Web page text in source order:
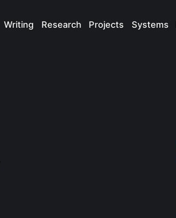
Writing Research Projects Systems